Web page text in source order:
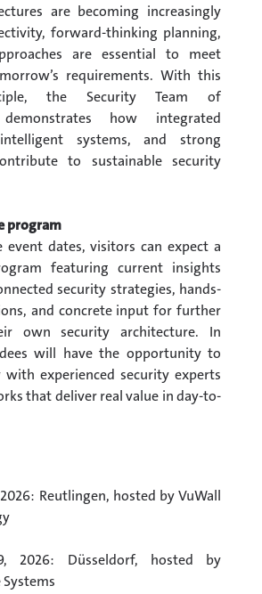
are becoming increasingly
forward-thinking planning,
are essential to meet
requirements. With this
the Security Team of
demonstrates how integrated
systems, and strong
to sustainable security
program
event dates, visitors can expect a
featuring current insights
security strategies, hands-
and concrete input for further
own security architecture. In
will have the opportunity to
with experienced security experts
that deliver real value in day-to-
Reutlingen, hosted by VuWall
2026: Düsseldorf, hosted by